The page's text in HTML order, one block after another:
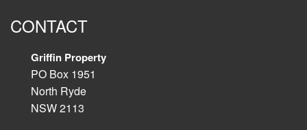
CONTACT
Griffin Property
PO Box 1951
North Ryde
NSW 2113